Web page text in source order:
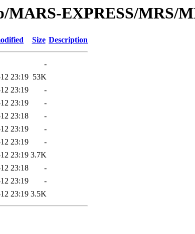
MARS-EXPRESS/MRS/
Size Description
-
23:19 53K
23:19
-
23:19
-
23:18
-
23:19
-
23:19
-
23:19 3.7K
23:18
-
23:19
-
23:19 3.5K